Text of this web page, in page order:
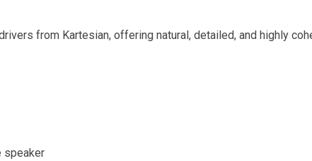
from Kartesian, offering natural, detailed, and highly
speaker